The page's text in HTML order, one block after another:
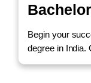
Begin your
degree in India.